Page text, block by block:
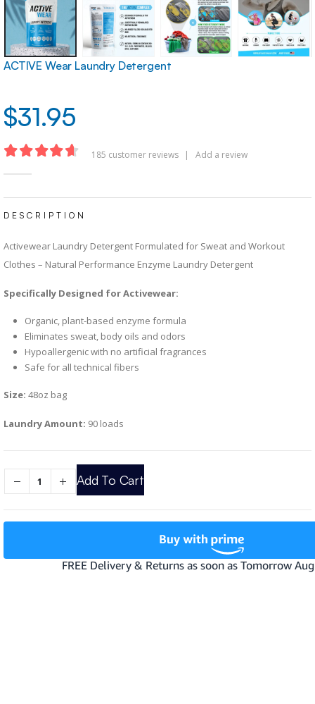
ACTIVE Wear Laundry Detergent
$31.95
185 customer reviews | Add a review
DESCRIPTION
Activewear Laundry Detergent Formulated for Sweat and Workout
Clothes – Natural Performance Enzyme Laundry Detergent
Specifically Designed for Activewear:
Organic, plant-based enzyme formula
Eliminates sweat, body oils and odors
Hypoallergenic with no artificial fragrances
Safe for all technical fibers
Size: 48oz bag
Laundry Amount: 90 loads
Add To Cart